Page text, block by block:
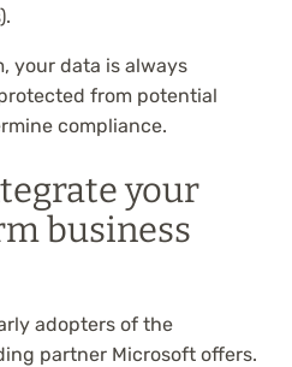
your data is always
from potential
compliance.
your
business
adopters of the
partner Microsoft offers.